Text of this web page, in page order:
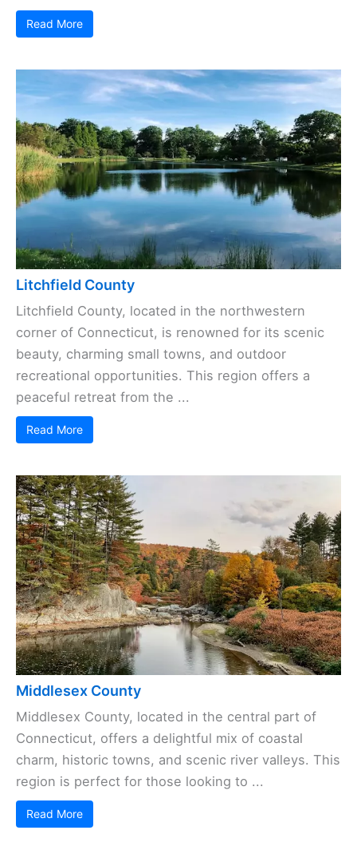
Read More
Litchfield County
Litchfield County, located in the northwestern
corner of Connecticut, is renowned for its scenic
beauty, charming small towns, and outdoor
recreational opportunities. This region offers a
peaceful retreat from the ...
Read More
Middlesex County
Middlesex County, located in the central part of
Connecticut, offers a delightful mix of coastal
charm, historic towns, and scenic river valleys. This
region is perfect for those looking to ...
Read More